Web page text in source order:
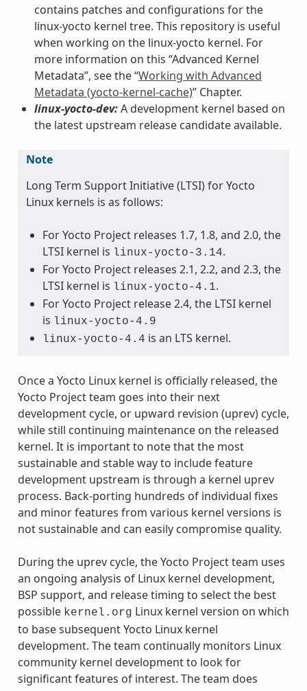
contains patches and configurations for the
linux-yocto kernel tree. This repository is useful
when working on the linux-yocto kernel. For
more information on this “Advanced Kernel
Metadata”, see the “Working with Advanced
Metadata (yocto-kernel-cache)” Chapter.
linux-yocto-dev:A development kernel based on
the latest upstream release candidate available.
Note
Long Term Support Initiative (LTSI) for Yocto
Linux kernels is as follows:
For Yocto Project releases 1.7, 1.8, and 2.0, the
LTSI kernel is linux-yocto-3.14.
For Yocto Project releases 2.1, 2.2, and 2.3, the
LTSI kernel is linux-yocto-4.1.
For Yocto Project release 2.4, the LTSI kernel
is linux-yocto-4.9
linux-yocto-4.4 is an LTS kernel.
Once a Yocto Linux kernel is officially released, the
Yocto Project team goes into their next
development cycle, or upward revision (uprev) cycle,
while still continuing maintenance on the released
kernel. It is important to note that the most
sustainable and stable way to include feature
development upstream is through a kernel uprev
process. Back-porting hundreds of individual fixes
and minor features from various kernel versions is
not sustainable and can easily compromise quality.
During the uprev cycle, the Yocto Project team uses
an ongoing analysis of Linux kernel development,
BSP support, and release timing to select the best
possible kernel.org Linux kernel version on which
to base subsequent Yocto Linux kernel
development. The team continually monitors Linux
community kernel development to look for
significant features of interest. The team does